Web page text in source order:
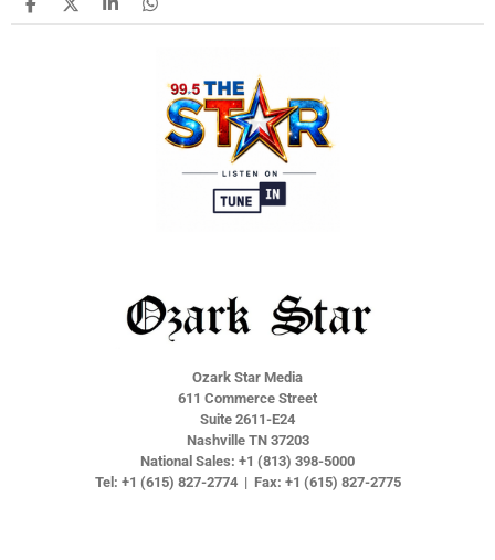
S
h
S
h
S
h
S
h
Ozark Star Media
611 Commerce Street
Suite 2611-E24
Nashville TN 37203
National Sales: +1 (813) 398-5000
Tel: +1 (615) 827-2774 | Fax: +1 (615) 827-2775